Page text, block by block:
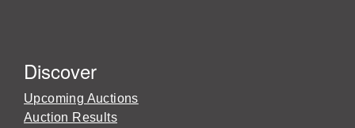
Discover
Upcoming Auctions
Auction Results